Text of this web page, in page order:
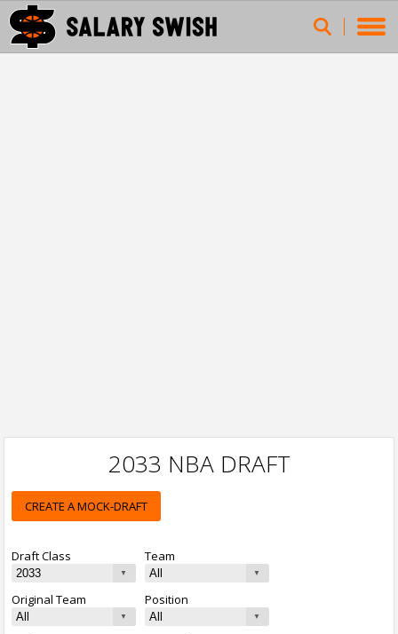
2033 NBA DRAFT
CREATE A MOCK-DRAFT
Draft Class Team
Original Team Position